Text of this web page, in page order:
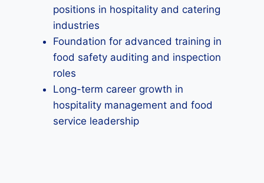
positions in hospitality and catering
industries
Foundation for advanced training in
food safety auditing and inspection
roles
Long-term career growth in
hospitality management and food
service leadership